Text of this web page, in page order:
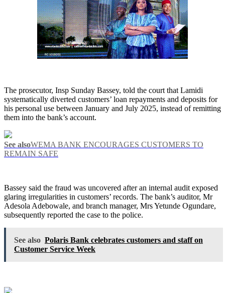
The prosecutor, Insp Sunday Bassey, told the court that Lamidi
systematically diverted customers’ loan repayments and deposits for
his personal use between January and July 2025, instead of remitting
them into the bank’s account.
See alsoWEMA BANK ENCOURAGES CUSTOMERS TO
REMAIN SAFE
Bassey said the fraud was uncovered after an internal audit exposed
glaring irregularities in customers’ records. The bank’s auditor, Mr
Adesola Adebowale, and branch manager, Mrs Yetunde Ogundare,
subsequently reported the case to the police.
See also Polaris Bank celebrates customers and staff on
Customer Service Week